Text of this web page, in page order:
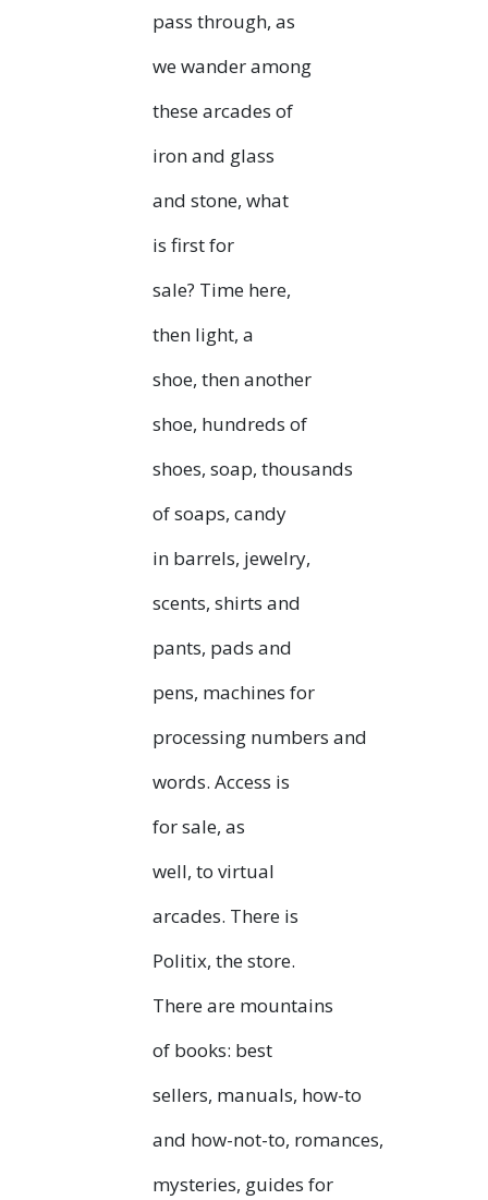
pass through, as
we wander among
these arcades of
iron and glass
and stone, what
is first for
sale? Time here,
then light, a
shoe, then another
shoe, hundreds of
shoes, soap, thousands
of soaps, candy
in barrels, jewelry,
scents, shirts and
pants, pads and
pens, machines for
processing numbers and
words. Access is
for sale, as
well, to virtual
arcades. There is
Politix, the store.
There are mountains
of books: best
sellers, manuals, how-to
and how-not-to, romances,
mysteries, guides for